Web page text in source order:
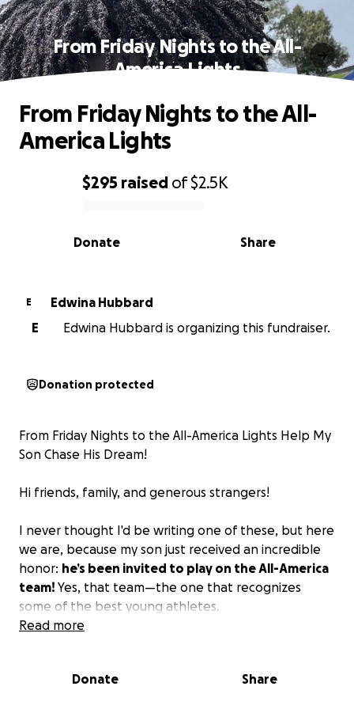
From Friday Nights to the All-
America Lights
0% complete
$295 raised of$2.5K
Share
Donate
From Friday Nights to the All-
America Lights
E
Edwina Hubbard
E
Edwina Hubbard is organizing this fundraiser.
Donation protected
From Friday Nights to the All-America Lights Help My
Son Chase His Dream!
Hi friends, family, and generous strangers!
I never thought I'd be writing one of these, but here
we are, because my son just received an incredible
honor: he’s been invited to play on the All-America
team! Yes, that team—the one that recognizes
some of the best young athletes.
football, he wrestles, and plays baseball. Along with
Read more
Donate Share